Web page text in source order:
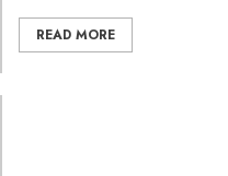
READ MORE